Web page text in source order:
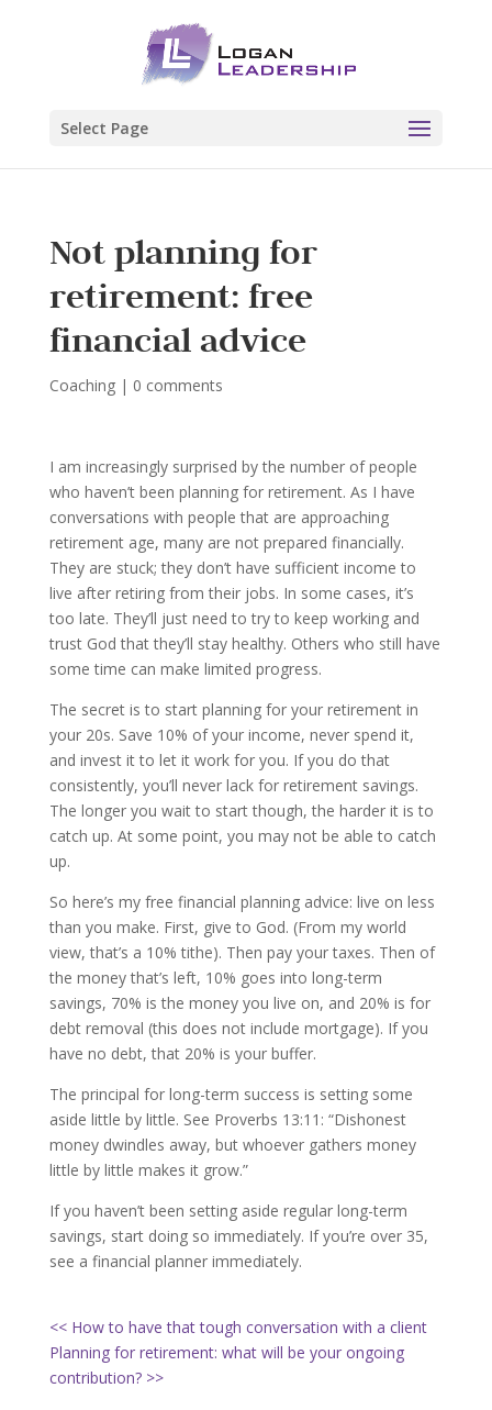
Select Page
Not planning for
retirement: free
financial advice
Coaching| 0 comments
I am increasingly surprised by the number of people
who haven’t been planning for retirement. As I have
conversations with people that are approaching
retirement age, many are not prepared financially.
They are stuck; they don’t have sufficient income to
live after retiring from their jobs. In some cases, it’s
too late. They’ll just need to try to keep working and
trust God that they’ll stay healthy. Others who still have
some time can make limited progress.
The secret is to start planning for your retirement in
your 20s. Save 10% of your income, never spend it,
and invest it to let it work for you. If you do that
consistently, you’ll never lack for retirement savings.
The longer you wait to start though, the harder it is to
catch up. At some point, you may not be able to catch
up.
So here’s my free financial planning advice: live on less
than you make. First, give to God. (From my world
view, that’s a 10% tithe). Then pay your taxes. Then of
the money that’s left, 10% goes into long-term
savings, 70% is the money you live on, and 20% is for
debt removal (this does not include mortgage). If you
have no debt, that 20% is your buffer.
The principal for long-term success is setting some
aside little by little. See Proverbs 13:11: “Dishonest
money dwindles away, but whoever gathers money
little by little makes it grow.”
If you haven’t been setting aside regular long-term
savings, start doing so immediately. If you’re over 35,
see a financial planner immediately.
<< How to have that tough conversation with a client
Planning for retirement: what will be your ongoing
contribution? >>